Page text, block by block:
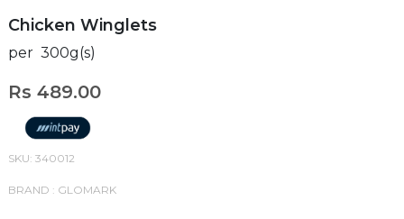
Chicken Winglets
per 300g(s)
Rs 489.00
SKU: 340012
BRAND : GLOMARK